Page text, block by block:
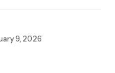
9, 2026